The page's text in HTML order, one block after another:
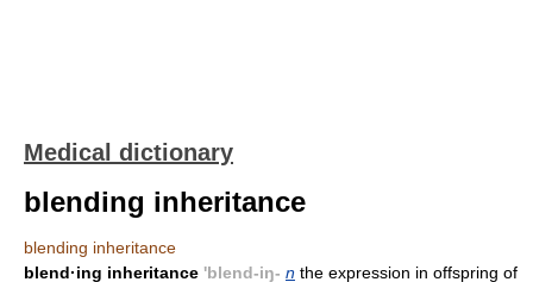
Medical dictionary
blending inheritance
blending inheritance
blend·ing inheritance 'blend-iŋ- n the expression in offspring of